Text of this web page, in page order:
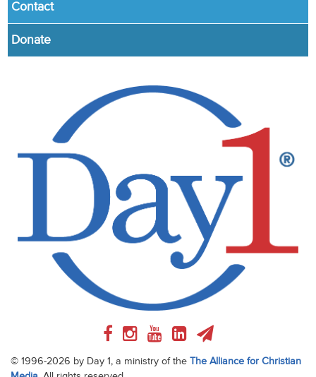
Contact
Donate
© 1996-2026 by Day 1, a ministry of the
The Alliance for Christian